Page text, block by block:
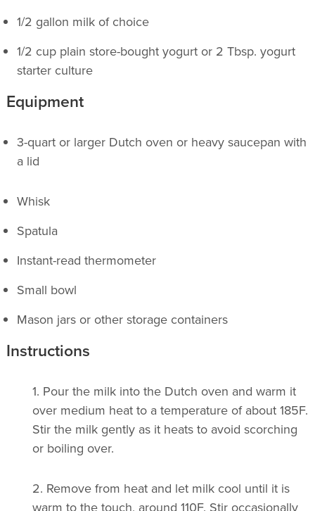
1/2 gallon milk of choice
1/2 cup plain store-bought yogurt or 2 Tbsp. yogurt
starter culture
Equipment
3-quart or larger Dutch oven or heavy saucepan with
a lid
Whisk
Spatula
Instant-read thermometer
Small bowl
Mason jars or other storage containers
Instructions
1. Pour the milk into the Dutch oven and warm it
over medium heat to a temperature of about 185F.
Stir the milk gently as it heats to avoid scorching
or boiling over.
2. Remove from heat and let milk cool until it is